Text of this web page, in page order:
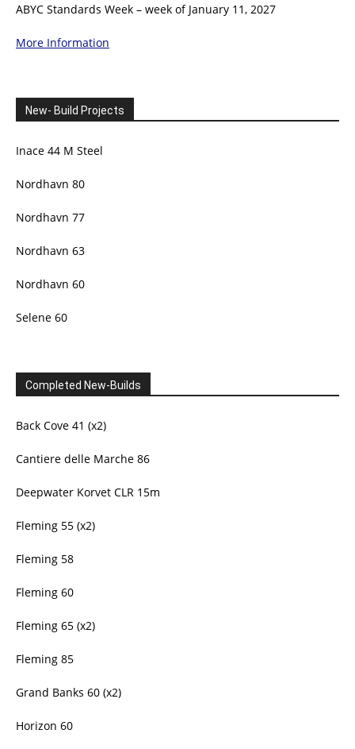
ABYC Standards Week – week of January 11, 2027
More Information
New- Build Projects
Inace 44 M Steel
Nordhavn 80
Nordhavn 77
Nordhavn 63
Nordhavn 60
Selene 60
Completed New-Builds
Back Cove 41 (x2)
Cantiere delle Marche 86
Deepwater Korvet CLR 15m
Fleming 55 (x2)
Fleming 58
Fleming 60
Fleming 65 (x2)
Fleming 85
Grand Banks 60 (x2)
Horizon 60